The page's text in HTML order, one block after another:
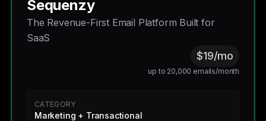
Sequenzy
The Revenue-First Email Platform Built for
SaaS
$19/mo
up to 20,000 emails/month
CATEGORY
Marketing + Transactional